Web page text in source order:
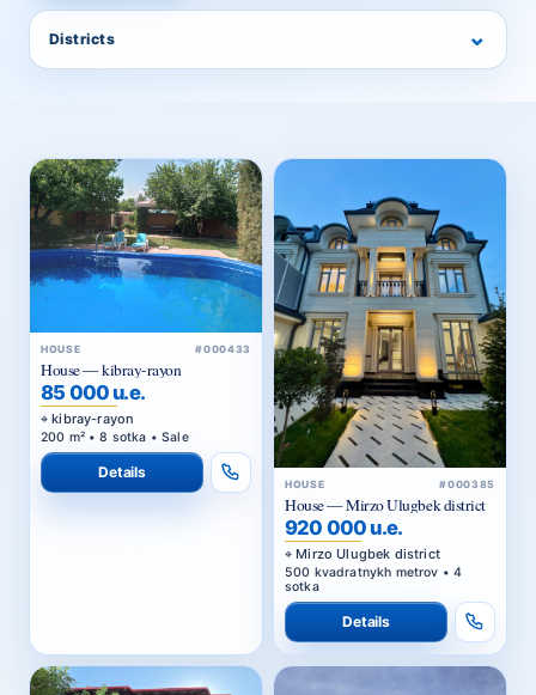
Districts ⌄
HOUSE #000433
House — kibray-rayon
85 000 u.e.
kibray-rayon
200 m² • 8 sotka • Sale
Details
HOUSE #000385
House — Mirzo Ulugbek district
920 000 u.e.
Mirzo Ulugbek district
500 kvadratnykh metrov • 4
sotka
Details